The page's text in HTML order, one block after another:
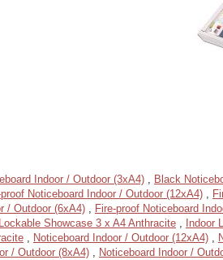
Indoor / Outdoor (3xA4) , Black
proof Noticeboard Indoor / Outdoor (12xA4) ,
/ Outdoor (6xA4) , Fire-proof Noticeboard
Showcase 3 x A4 Anthracite , Indoor
, Noticeboard Indoor / Outdoor (12xA4) ,
/ Outdoor (8xA4) , Noticeboard Indoor /